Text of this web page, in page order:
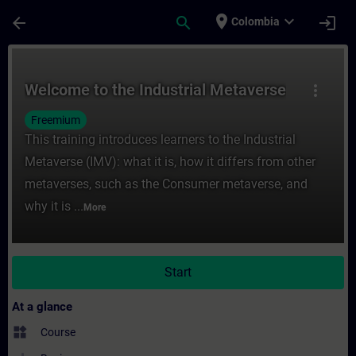
arrow_back search place Colombia expand_more login
more_vert
Welcome to the Industrial Metaverse
Freemium
This training introduces learners to the Industrial
Metaverse (IMV): what it is, how it differs from other
metaverses, such as the Consumer metaverse, and
why it is ... More
Start
At a glance
widgets Course